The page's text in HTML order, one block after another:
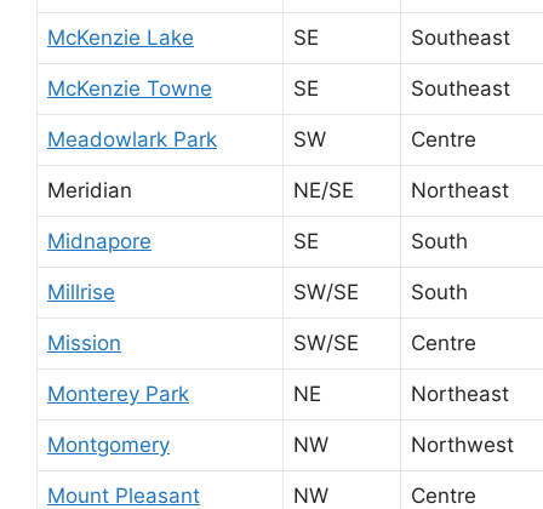
McKenzie Lake SE Southeast
McKenzie Towne SE Southeast
Meadowlark Park SW Centre
Meridian NE/SE Northeast
Midnapore SE South
Millrise SW/SE South
Mission SW/SE Centre
Monterey Park NE Northeast
Montgomery NW Northwest
Mount Pleasant NW Centre